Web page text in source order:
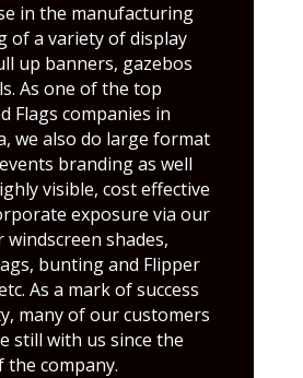
in the manufacturing
of a variety of display
up banners, gazebos
As one of the top
Flags companies in
we also do large format
branding as well
visible, cost effective
exposure via our
windscreen shades,
bunting and Flipper
As a mark of success
many of our customers
still with us since the
the company.